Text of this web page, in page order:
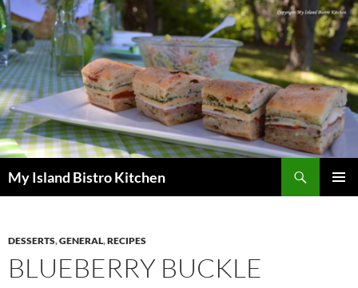
My Island Bistro Kitchen
DESSERTS,GENERAL,RECIPES
BLUEBERRY BUCKLE